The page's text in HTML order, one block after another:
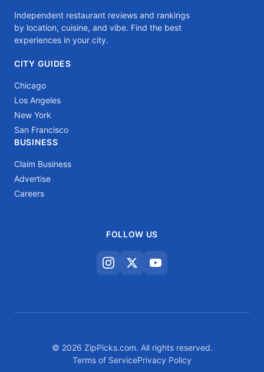
Independent restaurant reviews and rankings
by location, cuisine, and vibe. Find the best
experiences in your city.
CITY GUIDES
Chicago
Los Angeles
New York
San Francisco
BUSINESS
Claim Business
Advertise
Careers
FOLLOW US
© 2026 ZipPicks.com. All rights reserved.
Terms of ServicePrivacy Policy